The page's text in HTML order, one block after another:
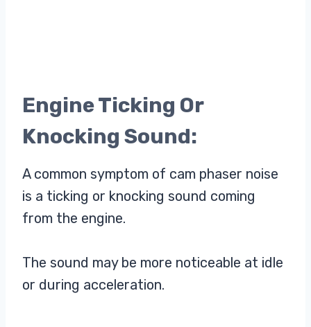
Engine Ticking Or
Knocking Sound:
A common symptom of cam phaser noise
is a ticking or knocking sound coming
from the engine.
The sound may be more noticeable at idle
or during acceleration.